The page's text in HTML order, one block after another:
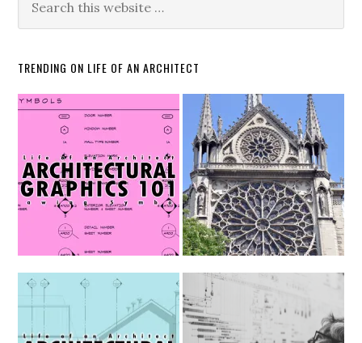
TRENDING ON LIFE OF AN ARCHITECT